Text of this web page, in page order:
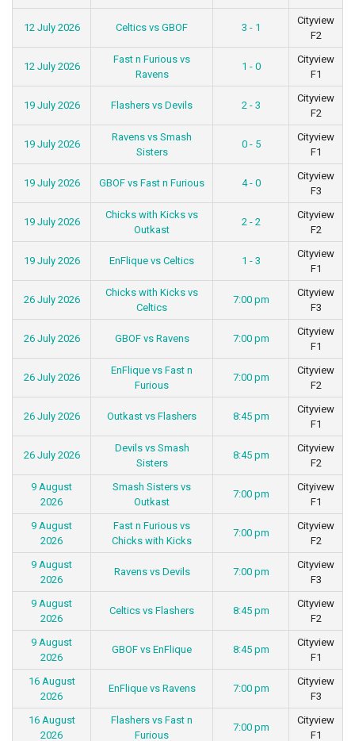
12 July 2026 Celtics vs GBOF 3 - 1
Cityview
F2
12 July 2026
Fast n Furious vs
Ravens
1 - 0
Cityview
F1
19 July 2026 Flashers vs Devils 2 - 3
Cityview
F2
19 July 2026
Ravens vs Smash
Sisters
0 - 5
Cityview
F1
19 July 2026 GBOF vs Fast n Furious 4 - 0
Cityview
F3
19 July 2026
Chicks with Kicks vs
Outkast
2 - 2
Cityview
F2
19 July 2026 EnFlique vs Celtics 1 - 3
Cityview
F1
26 July 2026
Chicks with Kicks vs
Celtics
7:00 pm
Cityview
F3
26 July 2026 GBOF vs Ravens 7:00 pm
Cityview
F1
26 July 2026
EnFlique vs Fast n
Furious
7:00 pm
Cityview
F2
26 July 2026 Outkast vs Flashers 8:45 pm
Cityview
F1
26 July 2026
Devils vs Smash
Sisters
8:45 pm
Cityview
F2
9 August
2026
Smash Sisters vs
Outkast
7:00 pm
Cityivew
F1
9 August
2026
Fast n Furious vs
Chicks with Kicks
7:00 pm
Cityview
F2
9 August
2026
Ravens vs Devils 7:00 pm
Cityview
F3
9 August
2026
Celtics vs Flashers 8:45 pm
Cityview
F2
9 August
2026
GBOF vs EnFlique 8:45 pm
Cityview
F1
16 August
2026
EnFlique vs Ravens 7:00 pm
Cityview
F3
16 August
2026
Flashers vs Fast n
Furious
7:00 pm
Cityview
F1